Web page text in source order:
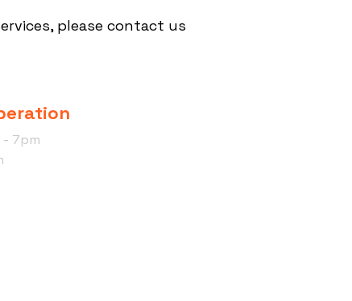
please contact us
- 7pm